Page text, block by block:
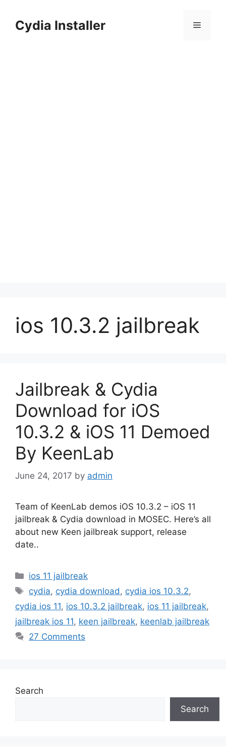
contentCydia Installer Menu
ios 10.3.2 jailbreak
Jailbreak & Cydia
Download for iOS
10.3.2 & iOS 11 Demoed
By KeenLab
June 24, 2017 by admin
Team of KeenLab demos iOS 10.3.2 – iOS 11
jailbreak & Cydia download in MOSEC. Here’s all
about new Keen jailbreak support, release
date..
Categories
ios 11 jailbreak
Tags
cydia, cydia download , cydia ios 10.3.2,
cydia ios 11, ios 10.3.2 jailbreak, ios 11 jailbreak,
jailbreak ios 11, keen jailbreak, keenlab jailbreak
27 Comments
Search
Search